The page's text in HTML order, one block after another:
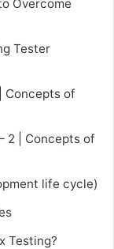
Overcome
Tester
Concepts of
2 | Concepts of
life cycle)
Testing?